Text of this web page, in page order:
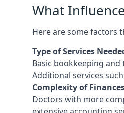
What
Here are some factors
Type of Services
Basic bookkeeping
Additional services
Complexity of
Doctors with more